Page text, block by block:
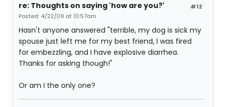
#12
re: Thoughts on saying 'how are you?'
Posted: 4/22/09 at 10:57am
Hasn't anyone answered "terrible, my dog is sick my
spouse just left me for my best friend, I was fired
for embezzling, and I have explosive diarrhea.
Thanks for asking though!"
Or am I the only one?